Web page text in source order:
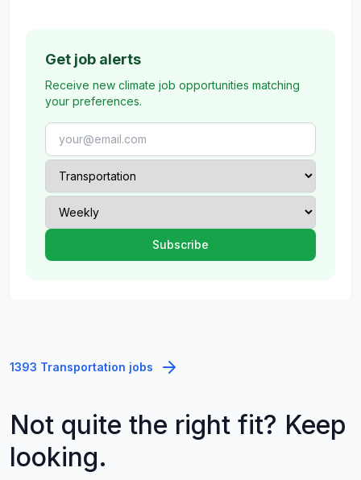
Get job alerts
Receive new climate job opportunities matching
your preferences.
1393 Transportation jobs
Not quite the right fit? Keep
looking.